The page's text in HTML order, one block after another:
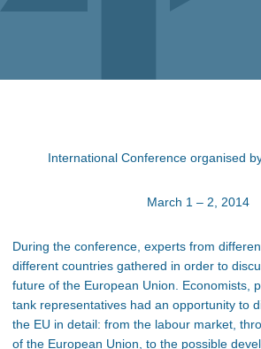
International Conference organised
March 1 – 2, 2014
During the conference, experts from
different countries gathered in order to
future of the European Union. Economists,
tank representatives had an opportunity to
the EU in detail: from the labour market,
of the European Union, to the possible